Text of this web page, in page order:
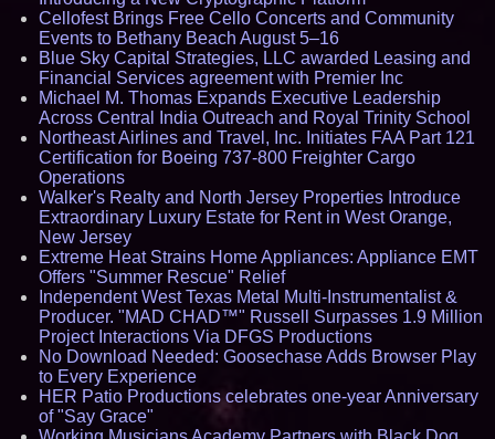
Cellofest Brings Free Cello Concerts and Community
Events to Bethany Beach August 5–16
Blue Sky Capital Strategies, LLC awarded Leasing and
Financial Services agreement with Premier Inc
Michael M. Thomas Expands Executive Leadership
Across Central India Outreach and Royal Trinity School
Northeast Airlines and Travel, Inc. Initiates FAA Part 121
Certification for Boeing 737-800 Freighter Cargo
Operations
Walker's Realty and North Jersey Properties Introduce
Extraordinary Luxury Estate for Rent in West Orange,
New Jersey
Extreme Heat Strains Home Appliances: Appliance EMT
Offers "Summer Rescue" Relief
Independent West Texas Metal Multi-Instrumentalist &
Producer. "MAD CHAD™" Russell Surpasses 1.9 Million
Project Interactions Via DFGS Productions
No Download Needed: Goosechase Adds Browser Play
to Every Experience
HER Patio Productions celebrates one-year Anniversary
of "Say Grace"